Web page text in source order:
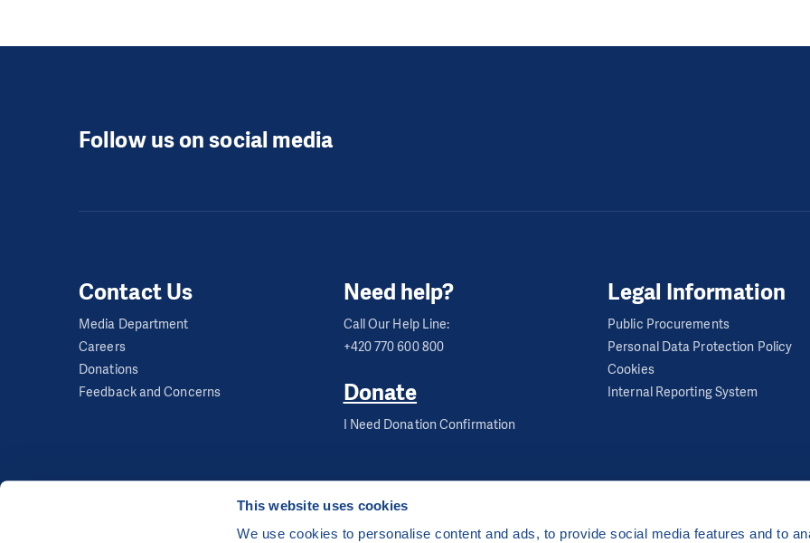
This website uses cookies
We use cookies to personalise content and ads, to provide social media features and to
Follow us on social media
Contact Us
Media Department
Careers
Donations
Feedback and Concerns
Need help?
Call Our Help Line:
+420 770 600 800
Donate
I Need Donation Confirmation
Legal Information
Public Procurements
Personal Data Protection Policy
Cookies
Internal Reporting System